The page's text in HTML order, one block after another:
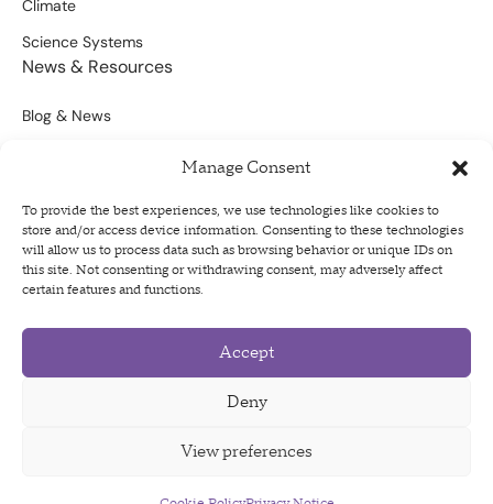
Manage Consent
To provide the best experiences, we use technologies like cookies to
store and/or access device information. Consenting to these technologies
will allow us to process data such as browsing behavior or unique IDs on
this site. Not consenting or withdrawing consent, may adversely affect
certain features and functions.
Accept
Deny
View preferences
Climate
Science Systems
News & Resources
Blog & News
Sign Up For Our Newsletter